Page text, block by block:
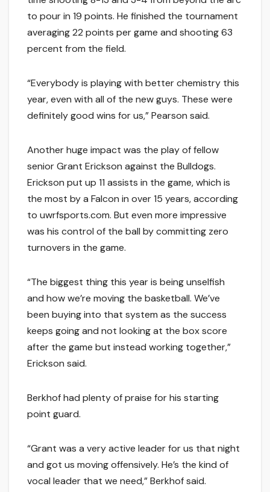
to pour in 19 points. He finished the tournament
averaging 22 points per game and shooting 63
percent from the field.
“Everybody is playing with better chemistry this
year, even with all of the new guys. These were
definitely good wins for us,” Pearson said.
Another huge impact was the play of fellow
senior Grant Erickson against the Bulldogs.
Erickson put up 11 assists in the game, which is
the most by a Falcon in over 15 years, according
to uwrfsports.com. But even more impressive
was his control of the ball by committing zero
turnovers in the game.
“The biggest thing this year is being unselfish
and how we’re moving the basketball. We’ve
been buying into that system as the success
keeps going and not looking at the box score
after the game but instead working together,”
Erickson said.
Berkhof had plenty of praise for his starting
point guard.
“Grant was a very active leader for us that night
and got us moving offensively. He’s the kind of
vocal leader that we need,” Berkhof said.